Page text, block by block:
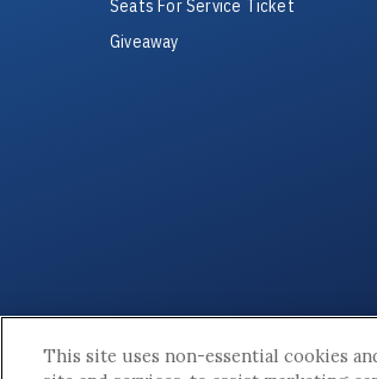
Seats For Service Ticket
Giveaway
This site uses non-essential cookies